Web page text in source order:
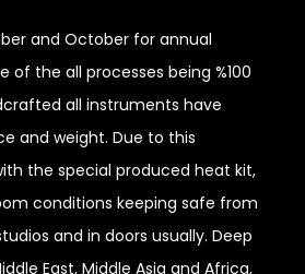
and October for annual
of the all processes being %100
all instruments have
and weight. Due to this
the special produced heat kit,
conditions keeping safe from
and in doors usually. Deep
East, Middle Asia and Africa,